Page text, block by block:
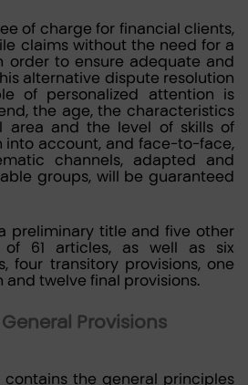
of charge for financial clients,
claims without the need for a
order to ensure adequate and
alternative dispute resolution
of personalized attention is
the age, the characteristics
area and the level of skills of
into account, and face-to-face,
channels, adapted and
groups, will be guaranteed
preliminary title and five other
61 articles, as well as six
four transitory provisions, one
twelve final provisions.
Provisions
the general principles